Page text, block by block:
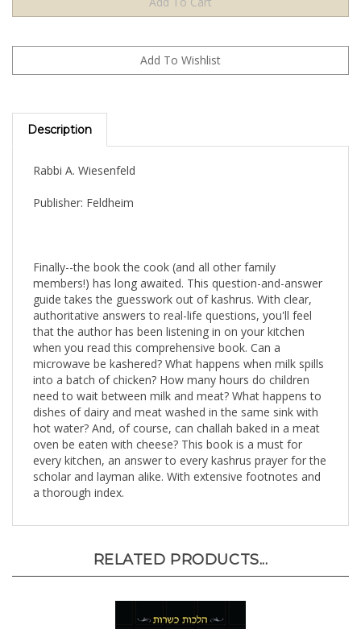
Description
members!) has long awaited. This question-and-answer
guide takes the guesswork out of kashrus. With clear,
authoritative answers to real-life questions, you'll feel
that the author has been listening in on your kitchen
when you read this comprehensive book. Can a
microwave be kashered? What happens when milk spills
into a batch of chicken? How many hours do children
need to wait between milk and meat? What happens to
dishes of dairy and meat washed in the same sink with
hot water? And, of course, can challah baked in a meat
oven be eaten with cheese? This book is a must for
every kitchen, an answer to every kashrus prayer for the
scholar and layman alike. With extensive footnotes and
a thorough index.